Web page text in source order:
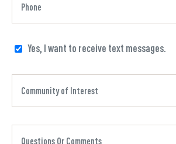
Yes, I want to receive text messages.